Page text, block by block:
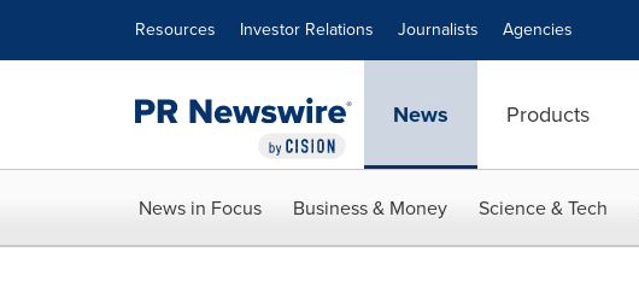
Resources Investor Relations Journalists Agencies
News Products
News in Focus Business & Money Science & Tech